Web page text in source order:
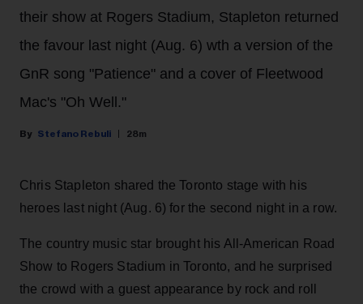
their show at Rogers Stadium, Stapleton returned
the favour last night (Aug. 6) wth a version of the
GnR song "Patience" and a cover of Fleetwood
Mac's "Oh Well."
Stefano Rebuli 28m
Chris Stapleton shared the Toronto stage with his
heroes last night (Aug. 6) for the second night in a row.
The country music star brought his All-American Road
Show to Rogers Stadium in Toronto, and he surprised
the crowd with a guest appearance by rock and roll